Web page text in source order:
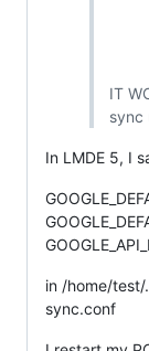
IT
sync
In LMDE 5, I
in /home/
sync.conf